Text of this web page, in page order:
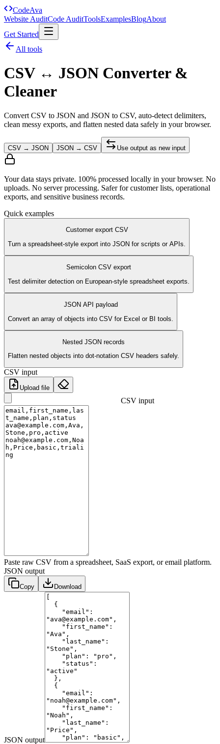
CodeAva
Website AuditCode AuditToolsExamplesBlogAbout
Get Started
All tools
CSV ↔ JSON Converter &
Cleaner
Convert CSV to JSON and JSON to CSV, auto-detect delimiters,
clean messy exports, and flatten nested data safely in your browser.
CSV → JSON JSON → CSV Use output as new input
Your data stays private. 100% processed locally in your browser. No
uploads. No server processing. Safer for customer lists, operational
exports, and sensitive business records.
Quick examples
Customer export CSV
Turn a spreadsheet-style export into JSON for scripts or APIs.
Semicolon CSV export
Test delimiter detection on European-style spreadsheet exports.
JSON API payload
Convert an array of objects into CSV for Excel or BI tools.
Nested JSON records
Flatten nested objects into dot-notation CSV headers safely.
CSV input
Upload file
CSV input
Paste raw CSV from a spreadsheet, SaaS export, or email platform.
JSON output
Copy Download
JSON output